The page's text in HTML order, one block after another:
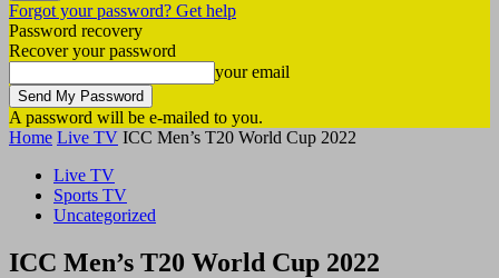
Forgot your password? Get help
Password recovery
Recover your password
your email
A password will be e-mailed to you.
Home Live TV ICC Men’s T20 World Cup 2022
Live TV
Sports TV
Uncategorized
ICC Men’s T20 World Cup 2022